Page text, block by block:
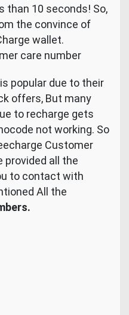
than 10 seconds! So,
the convince of
wallet.
popular due to their
offers, But many
to recharge gets
not working. So
Customer
provided all the
to contact with
All the